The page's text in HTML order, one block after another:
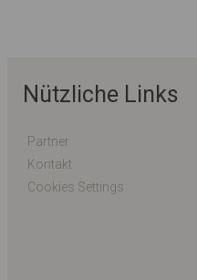
Nützliche Links
Partner
Kontakt
Cookies Settings